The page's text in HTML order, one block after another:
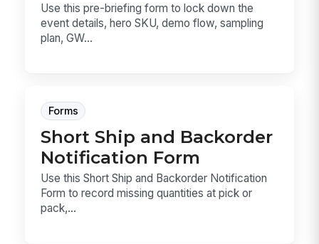
Use this pre-briefing form to lock down the
event details, hero SKU, demo flow, sampling
plan, GW...
Forms
Short Ship and Backorder
Notification Form
Use this Short Ship and Backorder Notification
Form to record missing quantities at pick or
pack,...